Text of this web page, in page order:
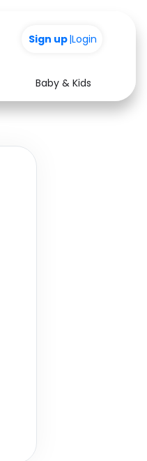
Sign up|Login
Baby & Kids
Health